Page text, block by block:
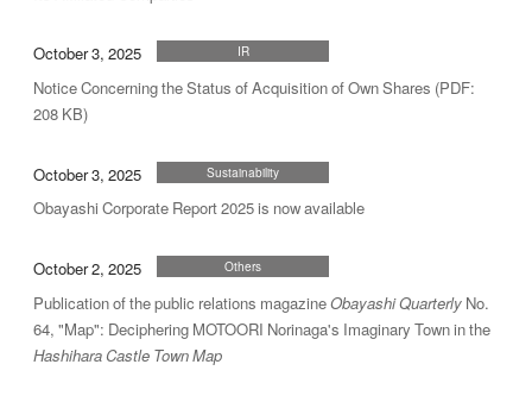
October 3, 2025 IR
Notice Concerning the Status of Acquisition of Own Shares (PDF:
208 KB)
October 3, 2025 Sustainability
Obayashi Corporate Report 2025 is now available
October 2, 2025 Others
Publication of the public relations magazineObayashi Quarterly No.
64, "Map": Deciphering MOTOORI Norinaga's Imaginary Town in the
Hashihara Castle Town Map